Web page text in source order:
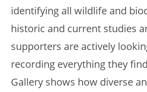
identifying all wildlife and
historic and current studies
supporters are actively
recording everything they
Gallery shows how diverse